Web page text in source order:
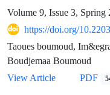
Volume 9, Issue 3, Spring
https://doi.org/
Taoues boumoud,
Boudjemaa Boumoud
View Article
PDF